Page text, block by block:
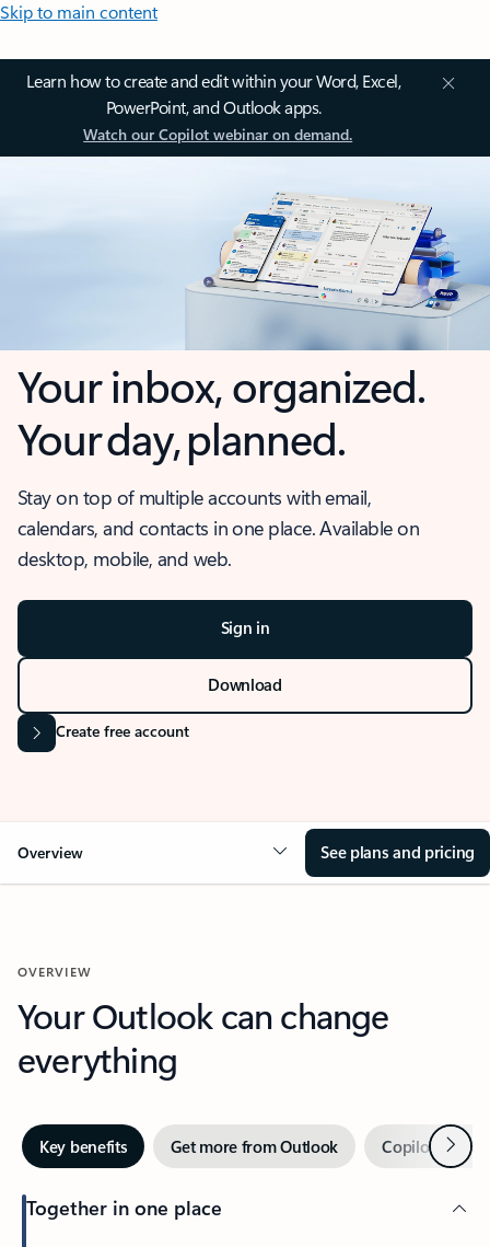
Skip to main content
Learn how to create and edit within your Word, Excel,
PowerPoint, and Outlook apps.
Watch our Copilot webinar on demand.
Your inbox, organized.
Your day, planned.
Stay on top of multiple accounts with email,
calendars, and contacts in one place. Available on
desktop, mobile, and web.
Sign in
Download
Create free account
Overview See plans and pricing
OVERVIEW
Your Outlook can change
everything
Key benefits Get more from Outlook Copilot inNext
Together in one place